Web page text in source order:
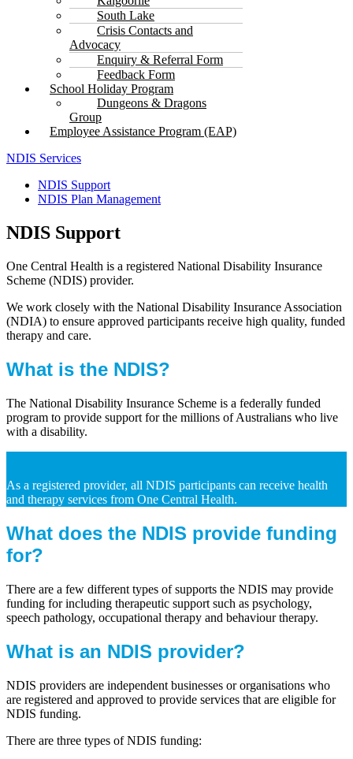
South Lake
Crisis Contacts and
Advocacy
Enquiry & Referral Form
Feedback Form
School Holiday Program
Dungeons & Dragons
Group
Employee Assistance Program (EAP)
NDIS Services
NDIS Support
NDIS Plan Management
NDIS Support
One Central Health is a registered National Disability Insurance
Scheme (NDIS) provider.
We work closely with the National Disability Insurance Association
(NDIA) to ensure approved participants receive high quality, funded
therapy and care.
What is the NDIS?
The National Disability Insurance Scheme is a federally funded
program to provide support for the millions of Australians who live
with a disability.
As a registered provider, all NDIS participants can receive health
and therapy services from One Central Health.
What does the NDIS provide funding
for?
There are a few different types of supports the NDIS may provide
funding for including therapeutic support such as psychology,
speech pathology, occupational therapy and behaviour therapy.
What is an NDIS provider?
NDIS providers are independent businesses or organisations who
are registered and approved to provide services that are eligible for
NDIS funding.
There are three types of NDIS funding: